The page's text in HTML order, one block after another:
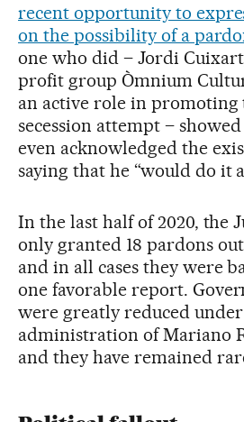
recent opportunity to
on the possibility of a
one who did – Jordi
profit group Òmnium
an active role in
secession attempt –
even acknowledged the
saying that he “would do it
In the last half of 2020, the
only granted 18 pardons out
and in all cases they were
one favorable report.
were greatly reduced
administration of Mariano
and they have remained